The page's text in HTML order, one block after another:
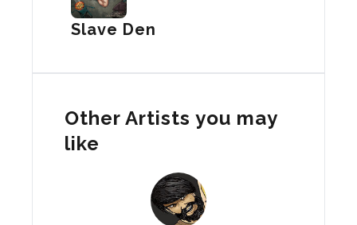
Slave Den
Other Artists you may
like